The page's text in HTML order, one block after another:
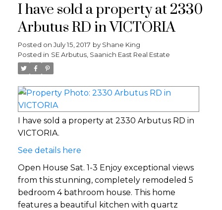
I have sold a property at 2330
Arbutus RD in VICTORIA
Posted on July 15, 2017 by Shane King
Posted in SE Arbutus, Saanich East Real Estate
I have sold a property at 2330 Arbutus RD in
VICTORIA.
See details here
Open House Sat. 1-3 Enjoy exceptional views
from this stunning, completely remodeled 5
bedroom 4 bathroom house. This home
features a beautiful kitchen with quartz